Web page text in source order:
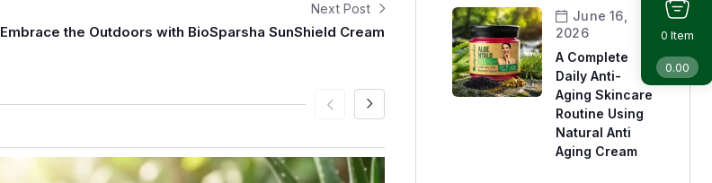
Next Post
Embrace the Outdoors with BioSparsha SunShield Cream
June 16,
2026
A Complete
Daily Anti-
Aging Skincare
Routine Using
Natural Anti
Aging Cream
0 Item
0.00